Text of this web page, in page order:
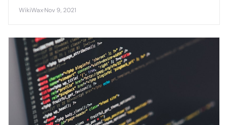
delete them immediately to protect your personal data
WikiWax·Nov 9, 2021